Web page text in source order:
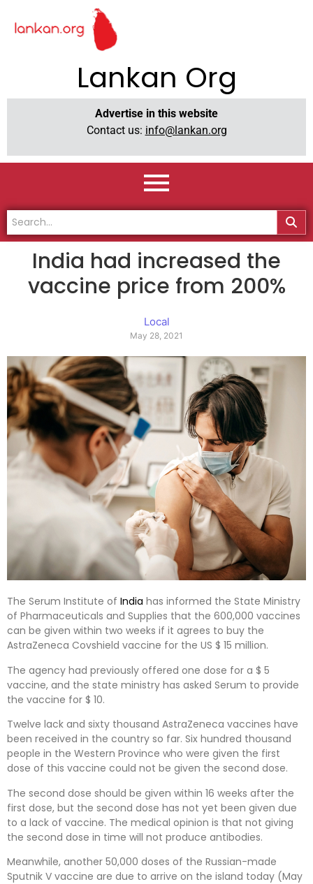
Lankan Org
Advertise in this website
Contact us: info@lankan.org
India had increased the
vaccine price from 200%
Local
May 28, 2021
The Serum Institute of India has informed the State Ministry
of Pharmaceuticals and Supplies that the 600,000 vaccines
can be given within two weeks if it agrees to buy the
AstraZeneca Covshield vaccine for the US $ 15 million.
The agency had previously offered one dose for a $ 5
vaccine, and the state ministry has asked Serum to provide
the vaccine for $ 10.
Twelve lack and sixty thousand AstraZeneca vaccines have
been received in the country so far. Six hundred thousand
people in the Western Province who were given the first
dose of this vaccine could not be given the second dose.
The second dose should be given within 16 weeks after the
first dose, but the second dose has not yet been given due
to a lack of vaccine. The medical opinion is that not giving
the second dose in time will not produce antibodies.
Meanwhile, another 50,000 doses of the Russian-made
Sputnik V vaccine are due to arrive on the island today (May